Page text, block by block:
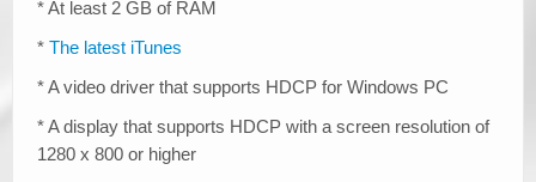
* At least 2 GB of RAM
* The latest iTunes
* A video driver that supports HDCP for Windows PC
* A display that supports HDCP with a screen resolution of
1280 x 800 or higher